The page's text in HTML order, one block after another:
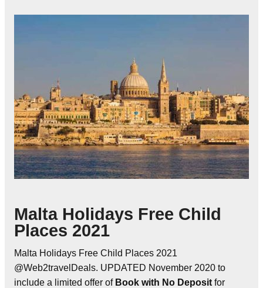
Malta Holidays Free Child
Places 2021
Malta Holidays Free Child Places 2021
@Web2travelDeals. UPDATED November 2020 to
include a limited offer of Book with No Deposit for